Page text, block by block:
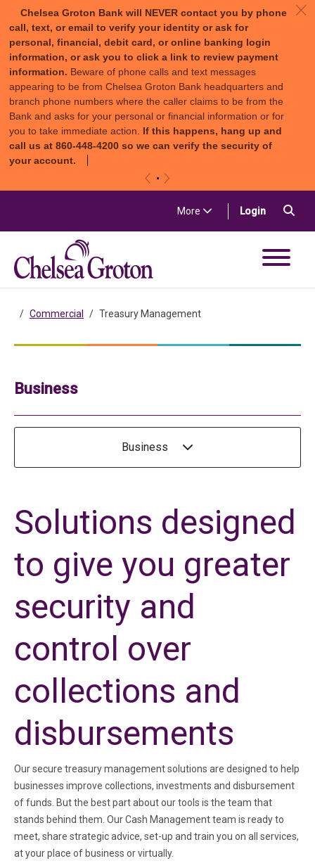
Chelsea Groton Bank will NEVER contact you by phone
call, text, or email to verify your identity or ask for
personal, financial, debit card, or online banking login
information, or ask you to click a link to review payment
information. Beware of phone calls and text messages
appearing to be from Chelsea Groton Bank headquarters and
branch phone numbers where the caller claims to be from the
Bank and asks for your personal or financial information or for
you to take immediate action. If this happens, hang up and
call us at 860-448-4200 so we can verify the security of
your account.
c
More Login(in a new
Commercial Treasury Management
Business
Business
Solutions designed
to give you greater
security and
control over
collections and
disbursements
Our secure treasury management solutions are designed to help
businesses improve collections, investments and disbursement
of funds. But the best part about our tools is the team that
stands behind them. Our Cash Management team is ready to
meet, share strategic advice, set-up and train you on all services,
at your place of business or virtually.